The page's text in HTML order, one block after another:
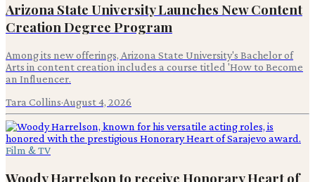
Arizona State University Launches New Content
Creation Degree Program
Among its new offerings, Arizona State University's Bachelor of
Arts in content creation includes a course titled 'How to Become
an Influencer.
Tara Collins·August 4, 2026
Film & TV
Woody Harrelson to receive Honorary Heart of